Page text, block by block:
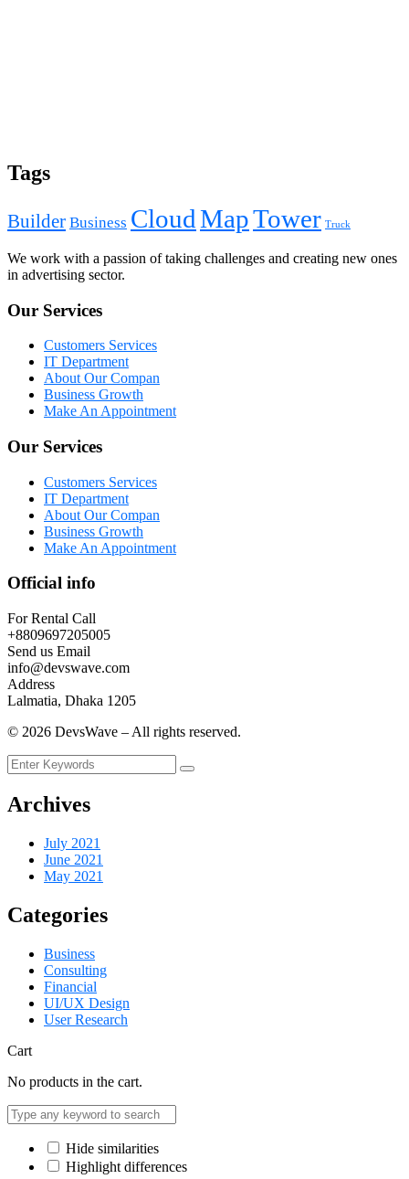
Tags
Builder Business CloudMapTower Truck
We work with a passion of taking challenges and creating new ones
in advertising sector.
Our Services
Customers Services
IT Department
About Our Compan
Business Growth
Make An Appointment
Our Services
Customers Services
IT Department
About Our Compan
Business Growth
Make An Appointment
Official info
For Rental Call
+8809697205005
Send us Email
info@devswave.com
Address
Lalmatia, Dhaka 1205
© 2026 DevsWave – All rights reserved.
Archives
July 2021
June 2021
May 2021
Categories
Business
Consulting
Financial
UI/UX Design
User Research
Cart
No products in the cart.
Hide similarities
Highlight differences